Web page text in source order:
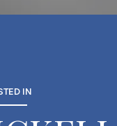
IN